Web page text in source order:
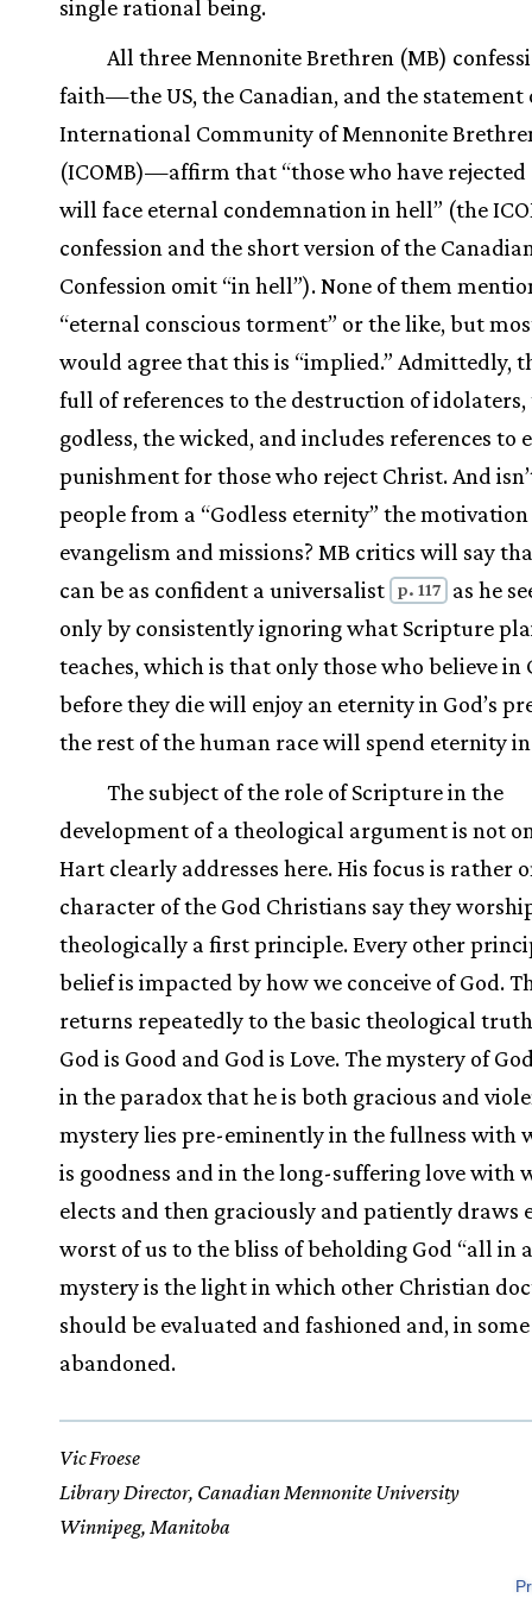
single rational being.
All three Mennonite Brethren (MB)
faith—the US, the Canadian, and the statement
International Community of Mennonite
(ICOMB)—affirm that “those who have rejected
will face eternal condemnation in hell” (the
confession and the short version of the
Confession omit “in hell”). None of them
“eternal conscious torment” or the like, but
would agree that this is “implied.” Admittedly,
full of references to the destruction of idolaters,
godless, the wicked, and includes references to
punishment for those who reject Christ. And
people from a “Godless eternity” the
evangelism and missions? MB critics will say
can be as confident a universalist
p. 117
as he
only by consistently ignoring what Scripture
teaches, which is that only those who believe in
before they die will enjoy an eternity in God’s
the rest of the human race will spend eternity
The subject of the role of Scripture in the
development of a theological argument is not
Hart clearly addresses here. His focus is rather
character of the God Christians say they
theologically a first principle. Every other
belief is impacted by how we conceive of God.
returns repeatedly to the basic theological
God is Good and God is Love. The mystery of
in the paradox that he is both gracious and
mystery lies pre-eminently in the fullness with
is goodness and in the long-suffering love with
elects and then graciously and patiently draws
worst of us to the bliss of beholding God “all in
mystery is the light in which other Christian
should be evaluated and fashioned and, in some
abandoned.
Vic Froese
Library Director, Canadian Mennonite University
Winnipeg, Manitoba